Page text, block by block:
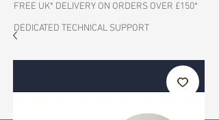
FREE UK* DELIVERY ON ORDERS OVER £150*
DEDICATED TECHNICAL SUPPORT